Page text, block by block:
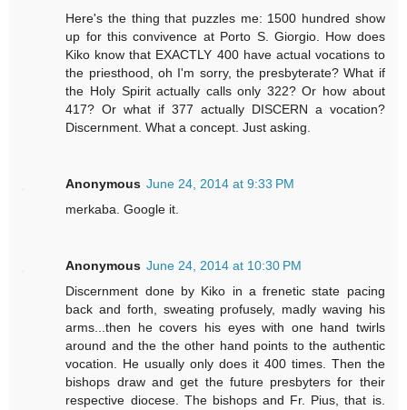
Here's the thing that puzzles me: 1500 hundred show
up for this convivence at Porto S. Giorgio. How does
Kiko know that EXACTLY 400 have actual vocations to
the priesthood, oh I'm sorry, the presbyterate? What if
the Holy Spirit actually calls only 322? Or how about
417? Or what if 377 actually DISCERN a vocation?
Discernment. What a concept. Just asking.
Anonymous June 24, 2014 at 9:33 PM
merkaba. Google it.
Anonymous June 24, 2014 at 10:30 PM
Discernment done by Kiko in a frenetic state pacing
back and forth, sweating profusely, madly waving his
arms...then he covers his eyes with one hand twirls
around and the the other hand points to the authentic
vocation. He usually only does it 400 times. Then the
bishops draw and get the future presbyters for their
respective diocese. The bishops and Fr. Pius, that is.